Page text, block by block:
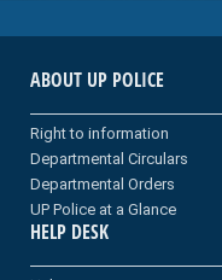
ABOUT UP POLICE
Right to information
Departmental Circulars
Departmental Orders
UP Police at a Glance
HELP DESK